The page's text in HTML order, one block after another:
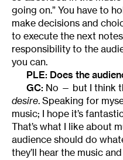
going on.” You have to
make decisions and
to execute the next
responsibility to the
you can.
PLE: Does the
GC: No — but I think
desire. Speaking for
music; I hope it’s
That’s what I like about
audience should do
they’ll hear the music